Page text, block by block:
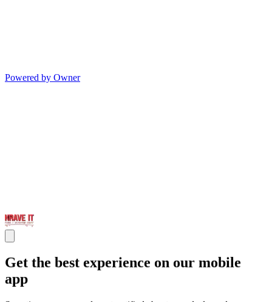
Powered by Owner
Get the best experience on our mobile
app